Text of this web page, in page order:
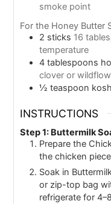
smoke point
For the Honey Butter
2 sticks 16
temperature
4 tablespoons
clover or
½ teaspoon
INSTRUCTIONS
Step 1: Buttermilk
Prepare the
the chicken
Soak in
or zip-top bag
refrigerate for